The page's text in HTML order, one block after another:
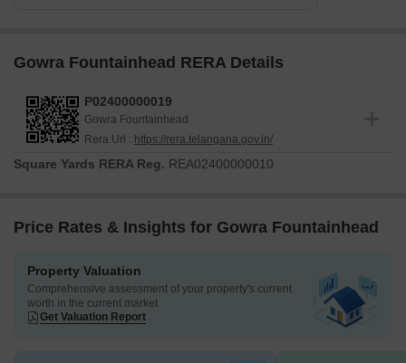
Gowra Fountainhead RERA Details
P02400000019
Gowra Fountainhead
Rera Url : https://rera.telangana.gov.in/
Square Yards RERA Reg. REA02400000010
Price Rates & Insights for Gowra Fountainhead
Property Valuation
Comprehensive assessment of your property's current
worth in the current market
Get Valuation Report